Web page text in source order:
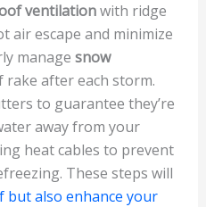
ventilationwith ridge
air escape and minimize
manage snow
after each storm.
to guarantee they’re
away from your
heat cables to prevent
These steps will
also enhance your